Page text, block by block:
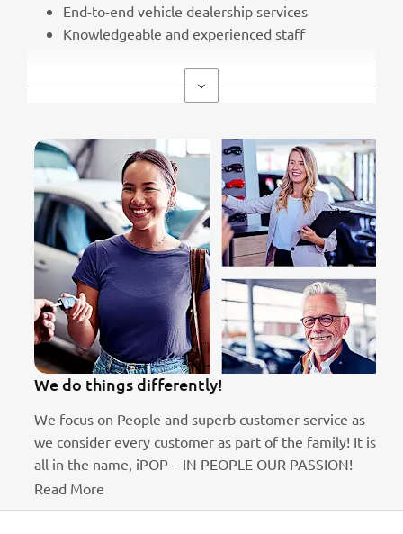
End-to-end vehicle dealership services
Knowledgeable and experienced staff
superb customer service as
as part of the family! It is
IN PEOPLE OUR PASSION!
Best brands on the
Dynamic sales staff.
Us